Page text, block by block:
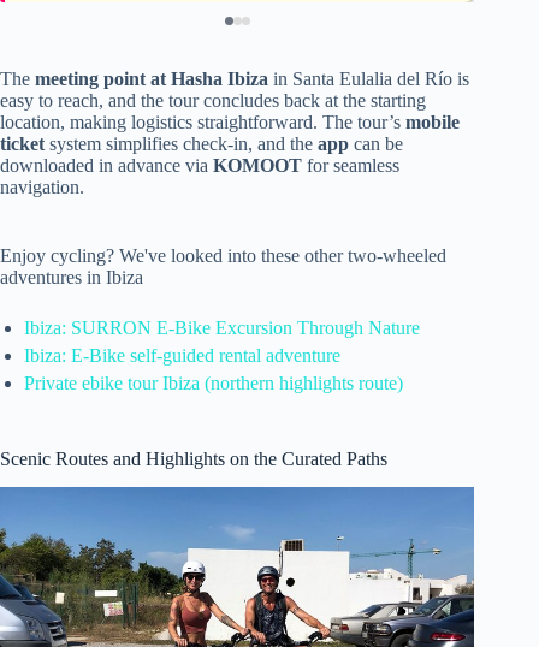
The meeting point at Hasha Ibiza in Santa Eulalia del Río is
easy to reach, and the tour concludes back at the starting
location, making logistics straightforward. The tour’s mobile
ticket system simplifies check-in, and the app can be
downloaded in advance via KOMOOT for seamless
navigation.
Enjoy cycling? We've looked into these other two-wheeled
adventures in Ibiza
Ibiza: SURRON E-Bike Excursion Through Nature
Ibiza: E-Bike self-guided rental adventure
Private ebike tour Ibiza (northern highlights route)
Scenic Routes and Highlights on the Curated Paths